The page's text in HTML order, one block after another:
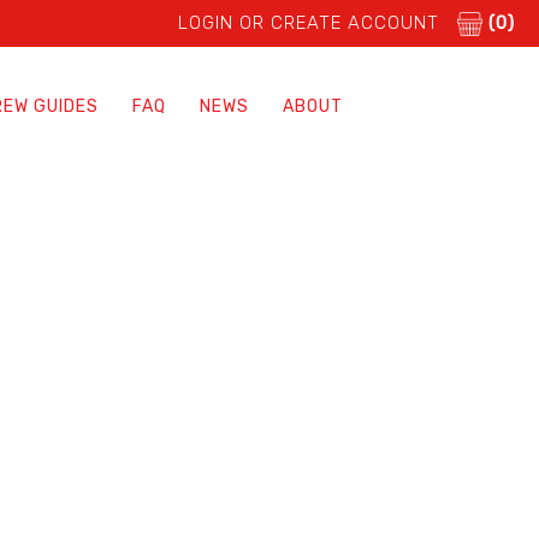
LOGIN OR CREATE ACCOUNT (0)
GUIDES FAQ NEWS ABOUT